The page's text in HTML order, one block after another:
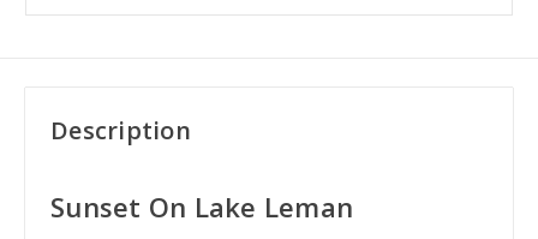
Description
Sunset On Lake Leman